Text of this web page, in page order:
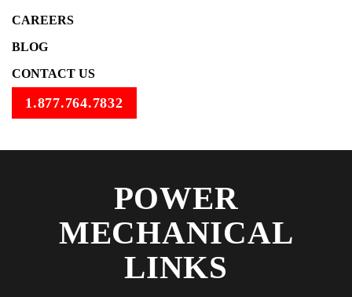
CAREERS
BLOG
CONTACT US
1.877.764.7832
POWER
MECHANICAL
LINKS